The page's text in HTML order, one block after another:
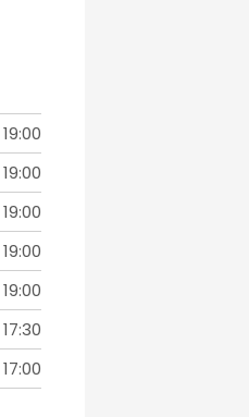
19:00
19:00
19:00
19:00
19:00
17:30
17:00